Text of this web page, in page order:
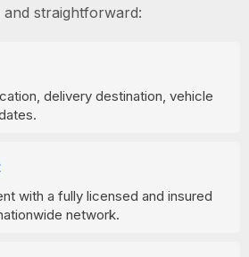
and straightforward:
delivery destination, vehicle
with a fully licensed and insured
network.